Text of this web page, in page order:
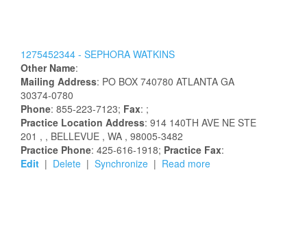
1275452344 - SEPHORA WATKINS
Other Name:
Mailing Address: PO BOX 740780 ATLANTA GA
30374-0780
Phone: 855-223-7123; Fax: ;
Practice Location Address: 914 140TH AVE NE STE
201 , , BELLEVUE , WA , 98005-3482
Practice Phone: 425-616-1918; Practice Fax:
Edit | Delete | Synchronize | Read more